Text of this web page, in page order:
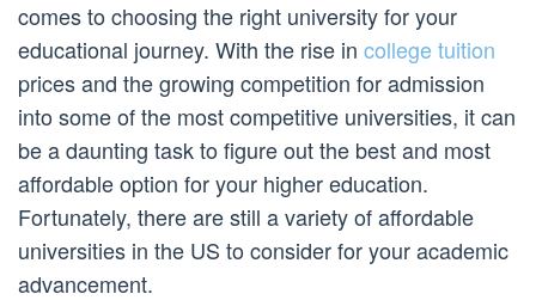
comes to choosing the right university for your
educational journey. With the rise in college tuition
prices and the growing competition for admission
into some of the most competitive universities, it can
be a daunting task to figure out the best and most
affordable option for your higher education.
Fortunately, there are still a variety of affordable
universities in the US to consider for your academic
advancement.